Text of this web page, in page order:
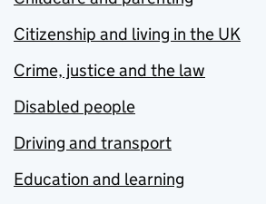
Citizenship and living in the UK
Crime, justice and the law
Disabled people
Driving and transport
Education and learning